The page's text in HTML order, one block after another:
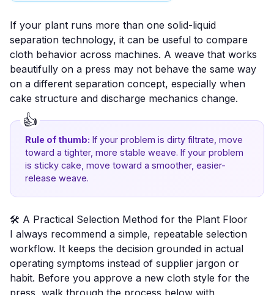
If your plant runs more than one solid-liquid
separation technology, it can be useful to compare
cloth behavior across machines. A weave that works
beautifully on a press may not behave the same way
on a different separation concept, especially when
cake structure and discharge mechanics change.
Rule of thumb: If your problem is dirty filtrate, move
toward a tighter, more stable weave. If your problem
is sticky cake, move toward a smoother, easier-
release weave.
🛠️ A Practical Selection Method for the Plant Floor
I always recommend a simple, repeatable selection
workflow. It keeps the decision grounded in actual
operating symptoms instead of supplier jargon or
habit. Before you approve a new cloth style for the
press, walk through the process below with